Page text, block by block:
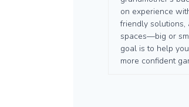
on experience
friendly solutions,
spaces—big or
goal is to help
more confident